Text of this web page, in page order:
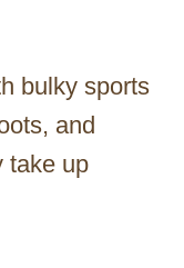
bulky sports
and
take up